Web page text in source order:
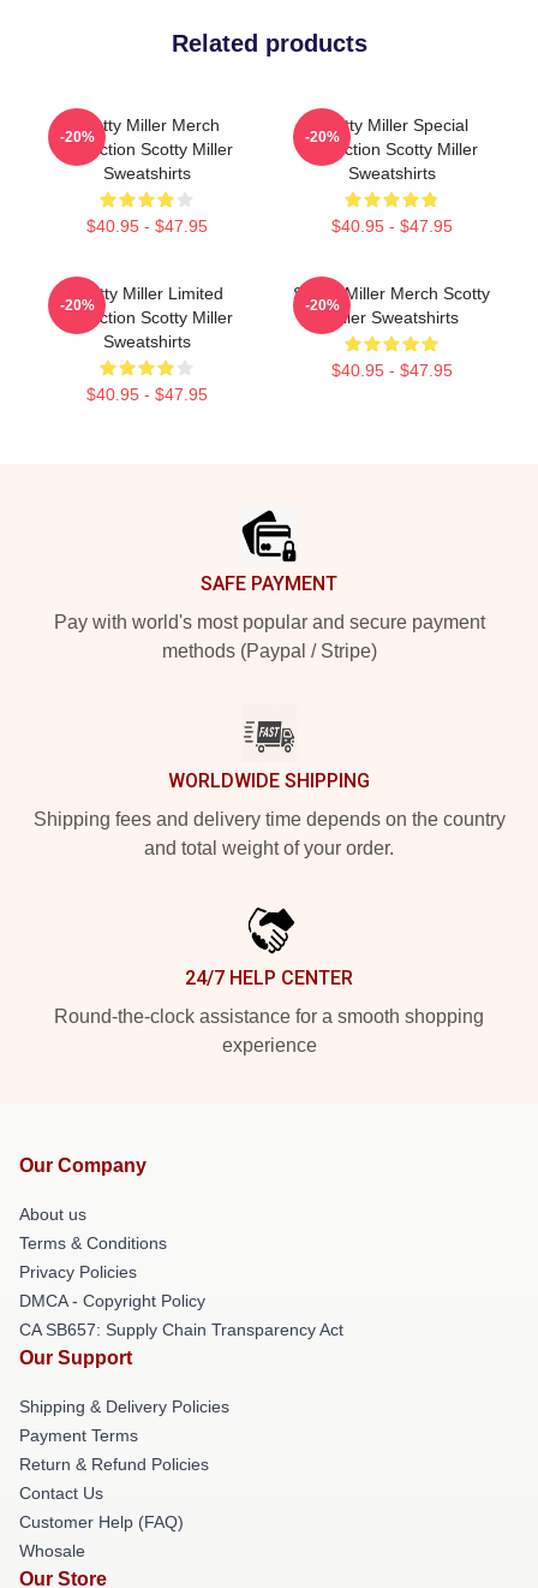
Related products
Scotty Miller Merch
Collection Scotty Miller
Sweatshirts
$40.95 - $47.95
-20%
Scotty Miller Special
Collection Scotty Miller
Sweatshirts
$40.95 - $47.95
-20%
Scotty Miller Limited
Collection Scotty Miller
Sweatshirts
$40.95 - $47.95
-20%
Scotty Miller Merch Scotty
Miller Sweatshirts
$40.95 - $47.95
-20%
SAFE PAYMENT
Pay with world's most popular and secure payment
methods (Paypal / Stripe)
WORLDWIDE SHIPPING
Shipping fees and delivery time depends on the country
and total weight of your order.
24/7 HELP CENTER
Round-the-clock assistance for a smooth shopping
experience
Our Company
About us
Terms & Conditions
Privacy Policies
DMCA - Copyright Policy
CA SB657: Supply Chain Transparency Act
Our Support
Shipping & Delivery Policies
Payment Terms
Return & Refund Policies
Contact Us
Customer Help (FAQ)
Whosale
Our Store